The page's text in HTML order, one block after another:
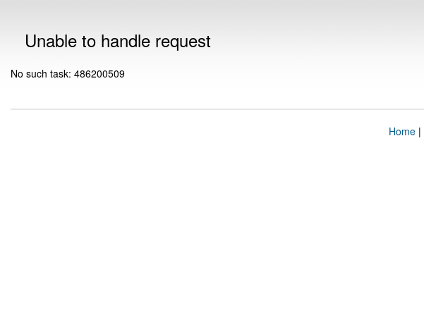
Unable to handle request
No such task: 486200509
Home|